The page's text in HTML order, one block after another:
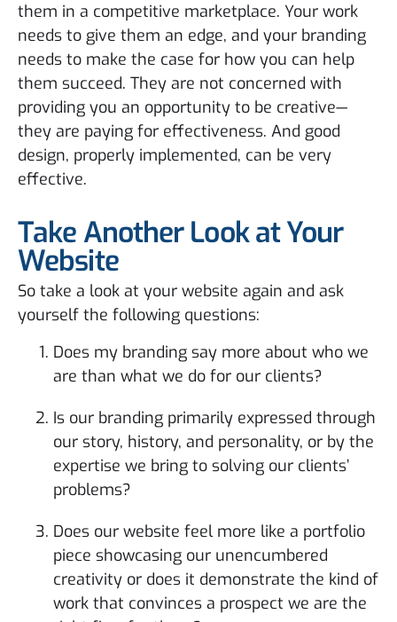
them in a competitive marketplace. Your work
needs to give them an edge, and your branding
needs to make the case for how you can help
them succeed. They are not concerned with
providing you an opportunity to be creative—
they are paying for effectiveness. And good
design, properly implemented, can be very
effective.
Take Another Look at Your
Website
So take a look at your website again and ask
yourself the following questions:
Does my branding say more about who we
are than what we do for our clients?
Is our branding primarily expressed through
our story, history, and personality, or by the
expertise we bring to solving our clients’
problems?
Does our website feel more like a portfolio
piece showcasing our unencumbered
creativity or does it demonstrate the kind of
work that convinces a prospect we are the